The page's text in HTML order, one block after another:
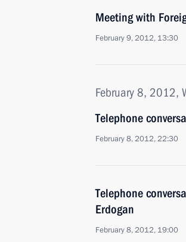
Meeting with
February 9, 2012, 13:30
February 8, 2012,
Telephone
February 8, 2012, 22:30
Telephone
Erdogan
February 8, 2012, 19:00